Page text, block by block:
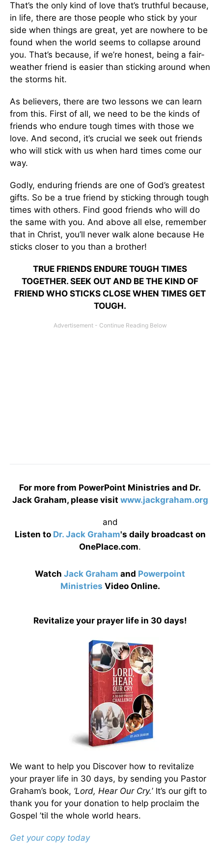
That’s the only kind of love that’s truthful because,
in life, there are those people who stick by your
side when things are great, yet are nowhere to be
found when the world seems to collapse around
you. That’s because, if we’re honest, being a fair-
weather friend is easier than sticking around when
the storms hit.
As believers, there are two lessons we can learn
from this. First of all, we need to be the kinds of
friends who endure tough times with those we
love. And second, it’s crucial we seek out friends
who will stick with us when hard times come our
way.
Godly, enduring friends are one of God’s greatest
gifts. So be a true friend by sticking through tough
times with others. Find good friends who will do
the same with you. And above all else, remember
that in Christ, you’ll never walk alone because He
sticks closer to you than a brother!
TRUE FRIENDS ENDURE TOUGH TIMES
TOGETHER. SEEK OUT AND BE THE KIND OF
FRIEND WHO STICKS CLOSE WHEN TIMES GET
TOUGH.
For more from PowerPoint Ministries and Dr.
Jack Graham, please visit www.jackgraham.org
and
Listen to Dr. Jack Graham's daily broadcast on
OnePlace.com.
Watch Jack Graham and Powerpoint
Ministries Video Online.
Revitalize your prayer life in 30 days!
We want to help you Discover how to revitalize
your prayer life in 30 days, by sending you Pastor
Graham’s book, ‘Lord, Hear Our Cry.’ It’s our gift to
thank you for your donation to help proclaim the
Gospel ’til the whole world hears.
Get your copy today